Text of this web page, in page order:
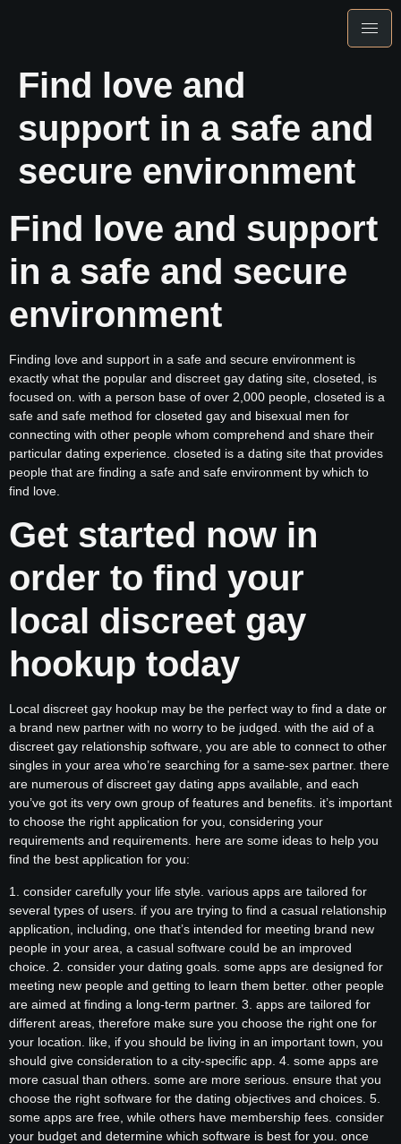
Find love and
support in a safe and
secure environment
Find love and support
in a safe and secure
environment
Finding love and support in a safe and secure environment is
exactly what the popular and discreet gay dating site, closeted, is
focused on. with a person base of over 2,000 people, closeted is a
safe and safe method for closeted gay and bisexual men for
connecting with other people whom comprehend and share their
particular dating experience. closeted is a dating site that provides
people that are finding a safe and safe environment by which to
find love.
Get started now in
order to find your
local discreet gay
hookup today
Local discreet gay hookup may be the perfect way to find a date or
a brand new partner with no worry to be judged. with the aid of a
discreet gay relationship software, you are able to connect to other
singles in your area who’re searching for a same-sex partner. there
are numerous of discreet gay dating apps available, and each
you’ve got its very own group of features and benefits. it’s important
to choose the right application for you, considering your
requirements and requirements. here are some ideas to help you
find the best application for you:
1. consider carefully your life style. various apps are tailored for
several types of users. if you are trying to find a casual relationship
application, including, one that’s intended for meeting brand new
people in your area, a casual software could be an improved
choice. 2. consider your dating goals. some apps are designed for
meeting new people and getting to learn them better. other people
are aimed at finding a long-term partner. 3. apps are tailored for
different areas, therefore make sure you choose the right one for
your location. like, if you should be living in an important town, you
should give consideration to a city-specific app. 4. some apps are
more casual than others. some are more serious. ensure that you
choose the right software for the dating objectives and choices. 5.
some apps are free, while others have membership fees. consider
your budget and determine which software is best for you. once